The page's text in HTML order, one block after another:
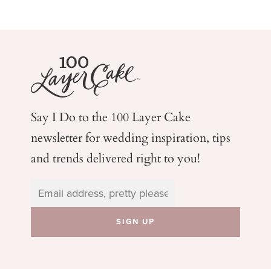
Say I Do to the 100 Layer Cake
newsletter for weddinginspiration, tips
and trends delivered right to you!